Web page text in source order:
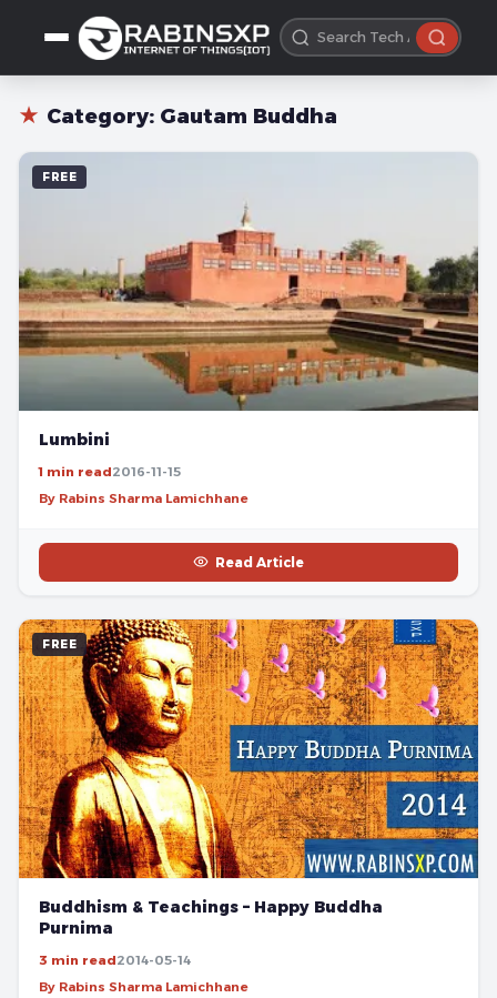
★ Category: Gautam Buddha
FREE
Lumbini
1 min read2016-11-15
By Rabins Sharma Lamichhane
Read Article
FREE
Buddhism & Teachings – Happy Buddha
Purnima
3 min read2014-05-14
By Rabins Sharma Lamichhane